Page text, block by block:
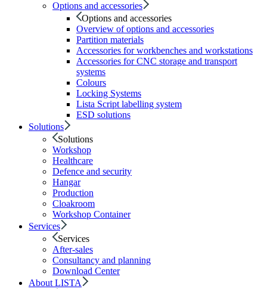
Options and accessories
Options and accessories
Overview of options and accessories
Partition materials
Accessories for workbenches and workstations
Accessories for CNC storage and transport
systems
Colours
Locking Systems
Lista Script labelling system
ESD solutions
Solutions
Solutions
Workshop
Healthcare
Defence and security
Hangar
Production
Cloakroom
Workshop Container
Services
Services
After-sales
Consultancy and planning
Download Center
About LISTA